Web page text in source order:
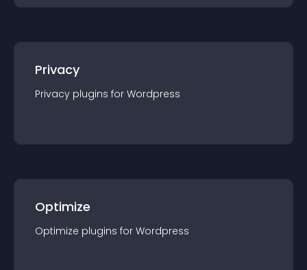
Privacy
Privacy plugins for Wordpress
Optimize
Optimize plugins for Wordpress